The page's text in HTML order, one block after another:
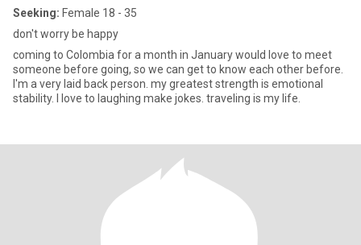
Seeking: Female 18 - 35
don't worry be happy
coming to Colombia for a month in January would love to meet
someone before going, so we can get to know each other before.
I'm a very laid back person. my greatest strength is emotional
stability. I love to laughing make jokes. traveling is my life.